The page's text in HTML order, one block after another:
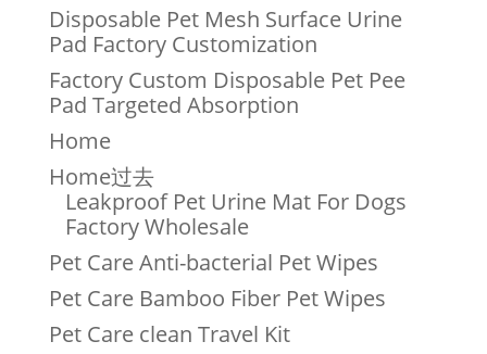
Disposable Pet Mesh Surface Urine
Pad Factory Customization
Factory Custom Disposable Pet Pee
Pad Targeted Absorption
Home
Home过去
Leakproof Pet Urine Mat For Dogs
Factory Wholesale
Pet Care Anti-bacterial Pet Wipes
Pet Care Bamboo Fiber Pet Wipes
Pet Care clean Travel Kit